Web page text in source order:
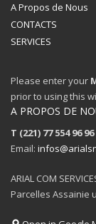
A Propos de Nous
CONTACTS
SERVICES
Please enter your
prior to using this
A PROPOS DE
T (221) 77 554 96 96
Email:
ARIAL COM
Parcelles Assainie